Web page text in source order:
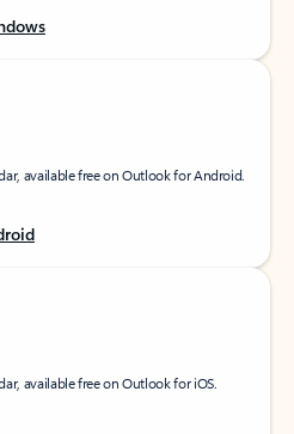
available free on Outlook for Android.
available free on Outlook for iOS.